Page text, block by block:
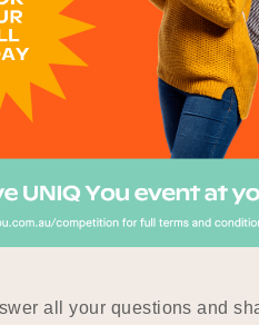
all your questions and